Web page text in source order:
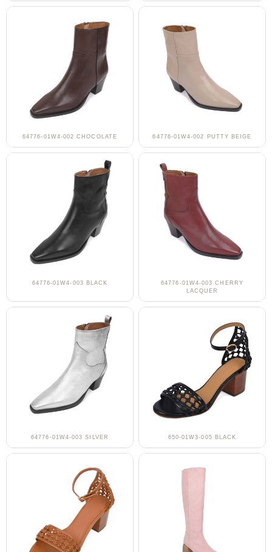
64776-01W4-002 CHOCOLATE 64776-01W4-002 PUTTY BEIGE
64776-01W4-003 BLACK
64776-01W4-003 CHERRY
LACQUER
64776-01W4-003 SILVER 650-01W3-005 BLACK